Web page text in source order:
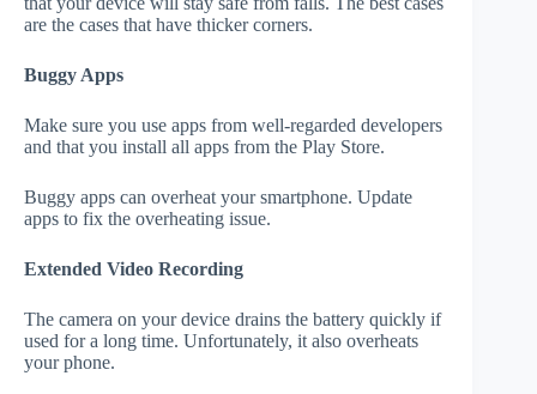
are the cases that have thicker corners.
Buggy Apps
Make sure you use apps from well-regarded developers
and that you install all apps from the Play Store.
Buggy apps can overheat your smartphone. Update
apps to fix the overheating issue.
Extended Video Recording
The camera on your device drains the battery quickly if
used for a long time. Unfortunately, it also overheats
your phone.